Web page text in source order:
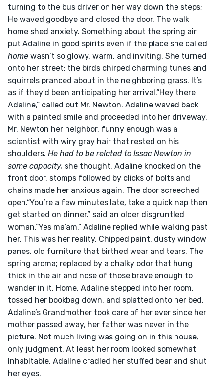
turning to the bus driver on her way down the steps;
He waved goodbye and closed the door. The walk
home shed anxiety. Something about the spring air
put Adaline in good spirits even if the place she called
home wasn’t so glowy, warm, and inviting. She turned
onto her street; the birds chirped charming tunes and
squirrels pranced about in the neighboring grass. It’s
as if they’d been anticipating her arrival.“Hey there
Adaline,” called out Mr. Newton. Adaline waved back
with a painted smile and proceeded into her driveway.
Mr. Newton her neighbor, funny enough was a
scientist with wiry gray hair that rested on his
shoulders. He had to be related to Issac Newton in
some capacity, she thought. Adaline knocked on the
front door, stomps followed by clicks of bolts and
chains made her anxious again. The door screeched
open.“You’re a few minutes late, take a quick nap then
get started on dinner.” said an older disgruntled
woman.“Yes ma’am,” Adaline replied while walking past
her. This was her reality. Chipped paint, dusty window
panes, old furniture that birthed wear and tears. The
spring aroma; replaced by a chalky odor that hung
thick in the air and nose of those brave enough to
wander in it. Home. Adaline stepped into her room,
tossed her bookbag down, and splatted onto her bed.
Adaline’s Grandmother took care of her ever since her
mother passed away, her father was never in the
picture. Not much living was going on in this house,
only judgment. At least her room looked somewhat
inhabitable. Adaline cradled her stuffed bear and shut
her eyes.